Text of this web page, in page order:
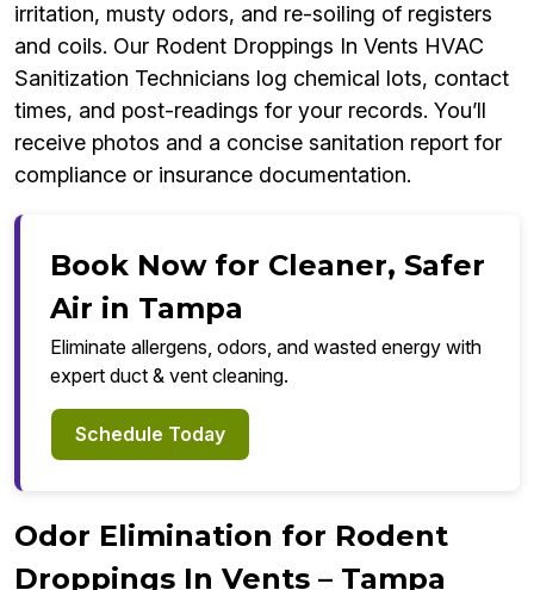
irritation, musty odors, and re-soiling of registers
and coils. Our Rodent Droppings In Vents HVAC
Sanitization Technicians log chemical lots, contact
times, and post-readings for your records. You’ll
receive photos and a concise sanitation report for
compliance or insurance documentation.
Book Now for Cleaner, Safer
Air in Tampa
Eliminate allergens, odors, and wasted energy with
expert duct & vent cleaning.
Schedule Today
Odor Elimination for Rodent
Droppings In Vents – Tampa